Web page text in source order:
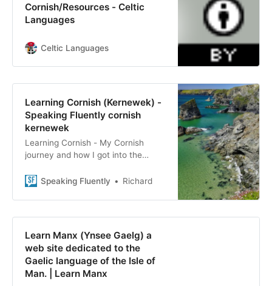
Cornish/Resources - Celtic
Languages
Celtic Languages
Learning Cornish (Kernewek) -
Speaking Fluently cornish
kernewek
Learning Cornish - My Cornish
journey and how I got into the
resources to help you learn Cornish
Speaking Fluently Richard
Learn Manx (Ynsee Gaelg) a
web site dedicated to the
Gaelic language of the Isle of
Man. | Learn Manx